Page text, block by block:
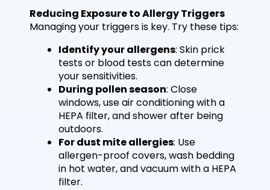
Reducing Exposure to Allergy Triggers
Managing your triggers is key. Try these tips:
Identify your allergens: Skin prick
tests or blood tests can determine
your sensitivities.
During pollen season: Close
windows, use air conditioning with a
HEPA filter, and shower after being
outdoors.
For dust mite allergies: Use
allergen-proof covers, wash bedding
in hot water, and vacuum with a HEPA
filter.